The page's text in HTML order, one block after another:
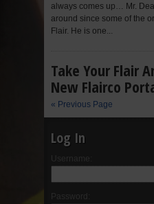
always comes up… Mr.
around since some of the
Flair. He is one...
Take Your Flair
New Flairco
« Previous Page
Log In
Username:
Password: